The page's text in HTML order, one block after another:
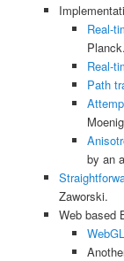
Real-
Planck.
Real-
Path
by an
Zaworski.
Web based